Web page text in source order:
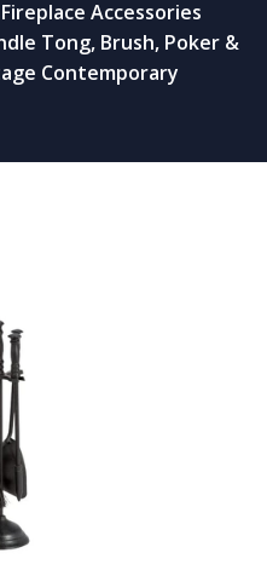
Accessories
Tong, Brush, Poker &
Contemporary